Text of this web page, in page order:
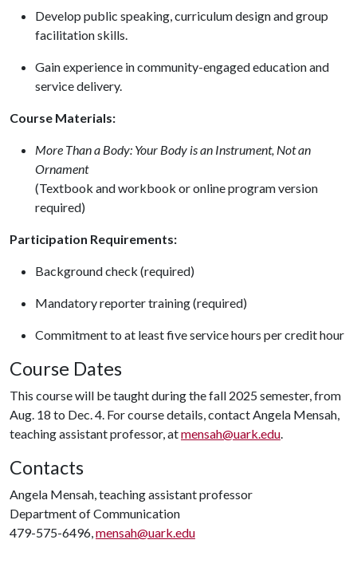
Develop public speaking, curriculum design and group
facilitation skills.
Gain experience in community-engaged education and
service delivery.
Course Materials:
More Than a Body: Your Body is an Instrument, Not an
Ornament
(Textbook and workbook or online program version
required)
Participation Requirements:
Background check (required)
Mandatory reporter training (required)
Commitment to at least five service hours per credit hour
Course Dates
This course will be taught during the fall 2025 semester, from
Aug. 18 to Dec. 4. For course details, contact Angela Mensah,
teaching assistant professor, atmensah@uark.edu.
Contacts
Angela Mensah, teaching assistant professor
Department of Communication
479-575-6496,mensah@uark.edu